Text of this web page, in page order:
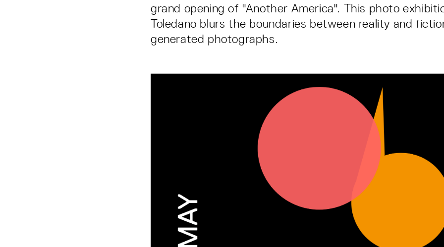
grand opening of "Another America". This photo
Toledano blurs the boundaries between reality and
generated photographs.